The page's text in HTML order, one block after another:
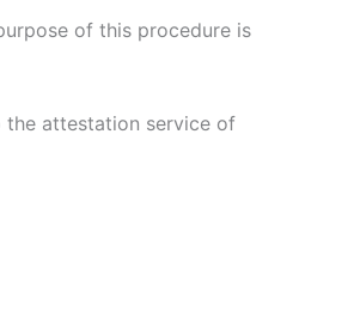
of this procedure is
the attestation service of